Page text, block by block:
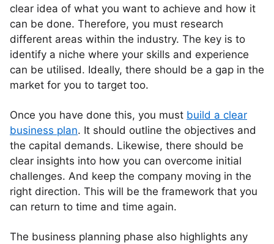
clear idea of what you want to achieve and how it
can be done. Therefore, you must research
different areas within the industry. The key is to
identify a niche where your skills and experience
can be utilised. Ideally, there should be a gap in the
market for you to target too.
Once you have done this, you must build a clear
business plan. It should outline the objectives and
the capital demands. Likewise, there should be
clear insights into how you can overcome initial
challenges. And keep the company moving in the
right direction. This will be the framework that you
can return to time and time again.
The business planning phase also highlights any